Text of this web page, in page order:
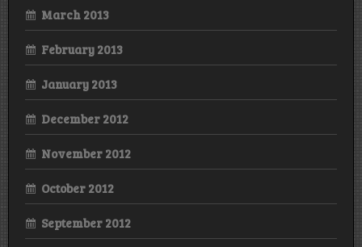
March 2013
February 2013
January 2013
December 2012
November 2012
October 2012
September 2012